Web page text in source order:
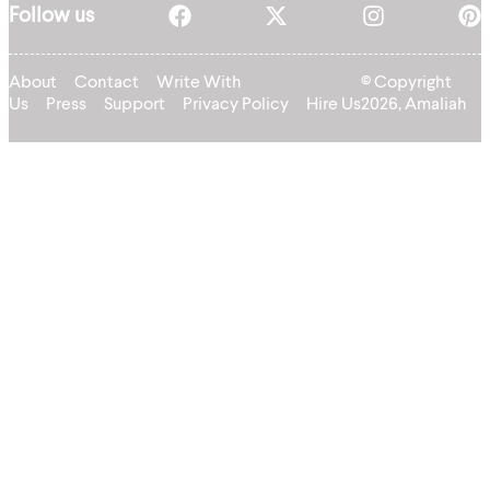
Follow us
About Contact
Write With
Us
Press Support Privacy Policy Hire Us
© Copyright
2026, Amaliah